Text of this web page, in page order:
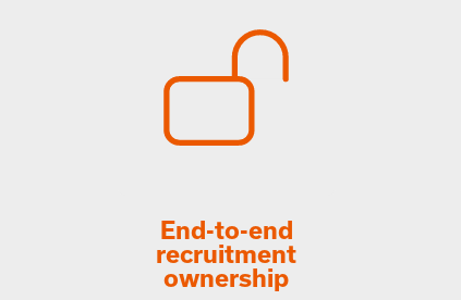
End-to-end
recruitment
ownership